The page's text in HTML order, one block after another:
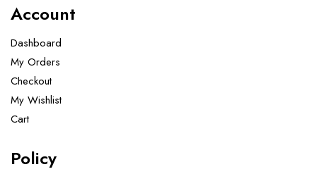
Account
Dashboard
My Orders
Checkout
My Wishlist
Cart
Policy